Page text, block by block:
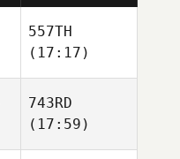
557TH
(17:17)
743RD
(17:59)